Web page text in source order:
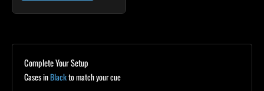
Complete Your Setup
Cases inBlackto match your cue